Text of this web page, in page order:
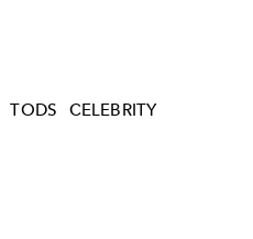
TODS CELEBRITY